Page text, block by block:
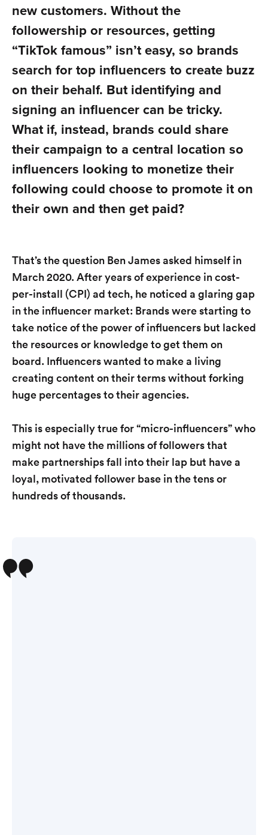
new customers. Without the
followership or resources, getting
“TikTok famous” isn’t easy, so brands
search for top influencers to create buzz
on their behalf. But identifying and
signing an influencer can be tricky.
What if, instead, brands could share
their campaign to a central location so
influencers looking to monetize their
following could choose to promote it on
their own and then get paid?
That’s the question Ben James asked himself in
March 2020. After years of experience in cost-
per-install (CPI) ad tech, he noticed a glaring gap
in the influencer market: Brands were starting to
take notice of the power of influencers but lacked
the resources or knowledge to get them on
board. Influencers wanted to make a living
creating content on their terms without forking
huge percentages to their agencies.
This is especially true for “micro-influencers” who
might not have the millions of followers that
make partnerships fall into their lap but have a
loyal, motivated follower base in the tens or
hundreds of thousands.